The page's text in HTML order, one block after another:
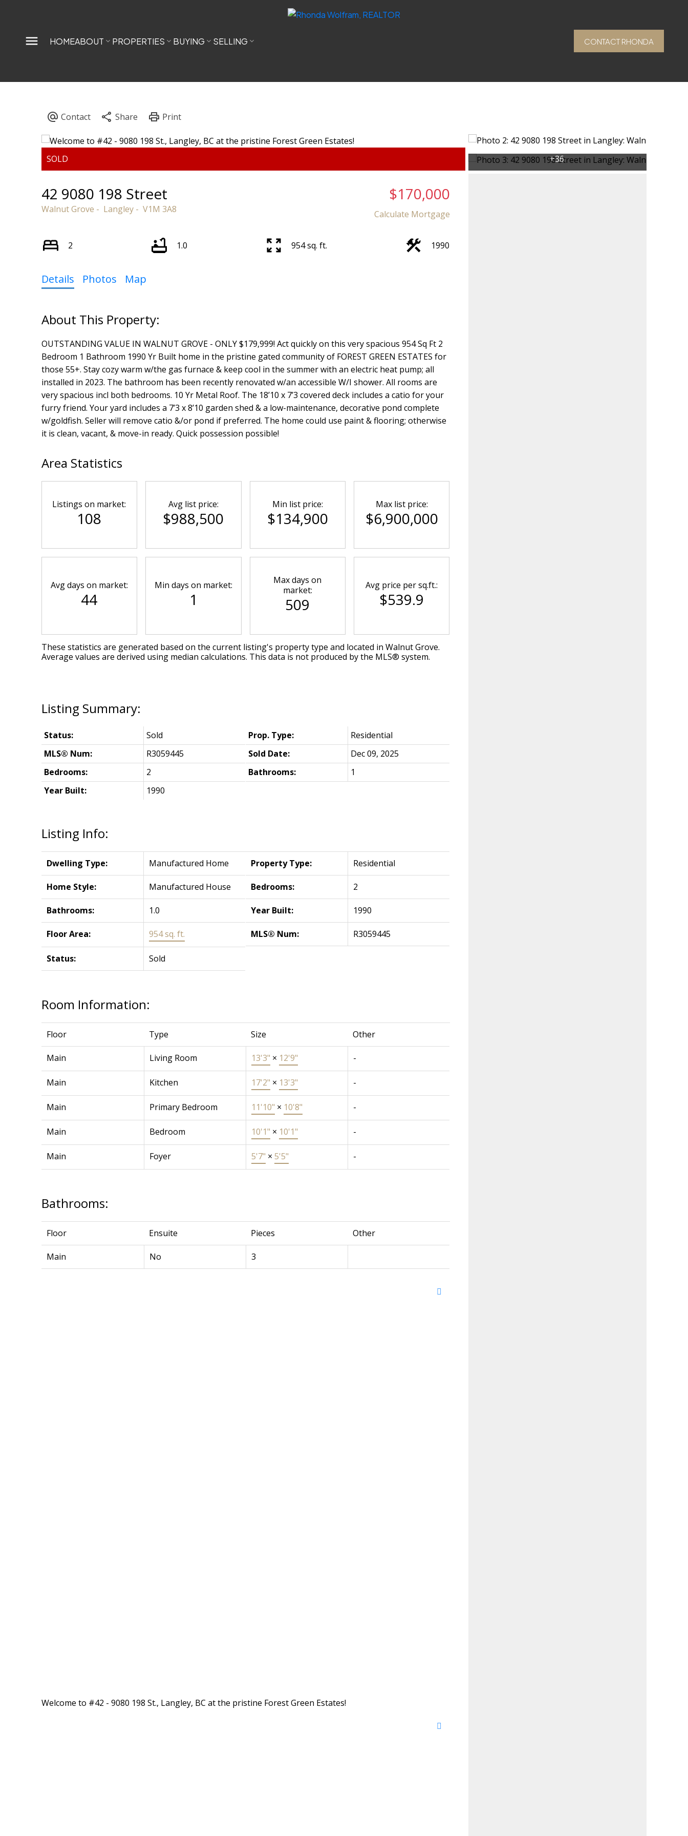
HOMEABOUT PROPERTIES BUYING SELLING CONTACT RHONDA
42 9080 198 Street
Walnut Grove Langley V1M 3A8
$170,000
Calculate Mortgage
2 1.0 954 sq. ft. 1990
Details Photos Map
OUTSTANDING VALUE IN WALNUT GROVE - ONLY $179,999! Act quickly on this very spacious 954 Sq Ft 2
Bedroom 1 Bathroom 1990 Yr Built home in the pristine gated community of FOREST GREEN ESTATES for
those 55+. Stay cozy warm w/the gas furnace & keep cool in the summer with an electric heat pump; all
installed in 2023. The bathroom has been recently renovated w/an accessible W/I shower. All rooms are
very spacious incl both bedrooms. 10 Yr Metal Roof. The 18’10 x 7’3 covered deck includes a catio for your
furry friend. Your yard includes a 7’3 x 8’10 garden shed & a low-maintenance, decorative pond complete
w/goldfish. Seller will remove catio &/or pond if preferred. The home could use paint & flooring; otherwise
it is clean, vacant, & move-in ready. Quick possession possible!
Listing Info:
Dwelling Type: Manufactured Home Property Type: Residential
Home Style: Manufactured House Bedrooms: 2
Bathrooms: 1.0 Year Built: 1990
Floor Area: 954 sq. ft. MLS® Num: R3059445
Status: Sold
Room Information:
Floor Type Size Other
Main Living Room 13'3" × 12'9" -
Main Kitchen 17'2" × 13'3" -
Main Primary Bedroom 11'10" × 10'8" -
Main Bedroom 10'1" × 10'1" -
Main Foyer 5'7" × 5'5" -
Bathrooms:
Floor Ensuite Pieces Other
Main No 3
Status: Sold Prop. Type:
Residential
MLS® Num:
R3059445 Sold Date:
Dec 09, 2025
Bedrooms:
2 Bathrooms:
1
Year Built:
1990
Area Statistics
Listings on market:
108
Avg list price:
$988,500
Min list price:
$134,900
Max list price:
$6,900,000
Avg days on market:
44
Min days on market:
1
Max days on
market:
509
Avg price per sq.ft.:
$539.9
These statistics are generated based on the current listing's property type and located in Walnut Grove.
Average values are derived using median calculations. This data is not produced by the MLS® system.
Welcome to #42 - 9080 198 St., Langley, BC at the pristine Forest Green Estates!